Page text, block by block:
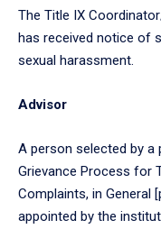
The Title IX
has received notice of
sexual harassment.
Advisor
A person selected by a
Grievance Process for
Complaints, in General
appointed by the